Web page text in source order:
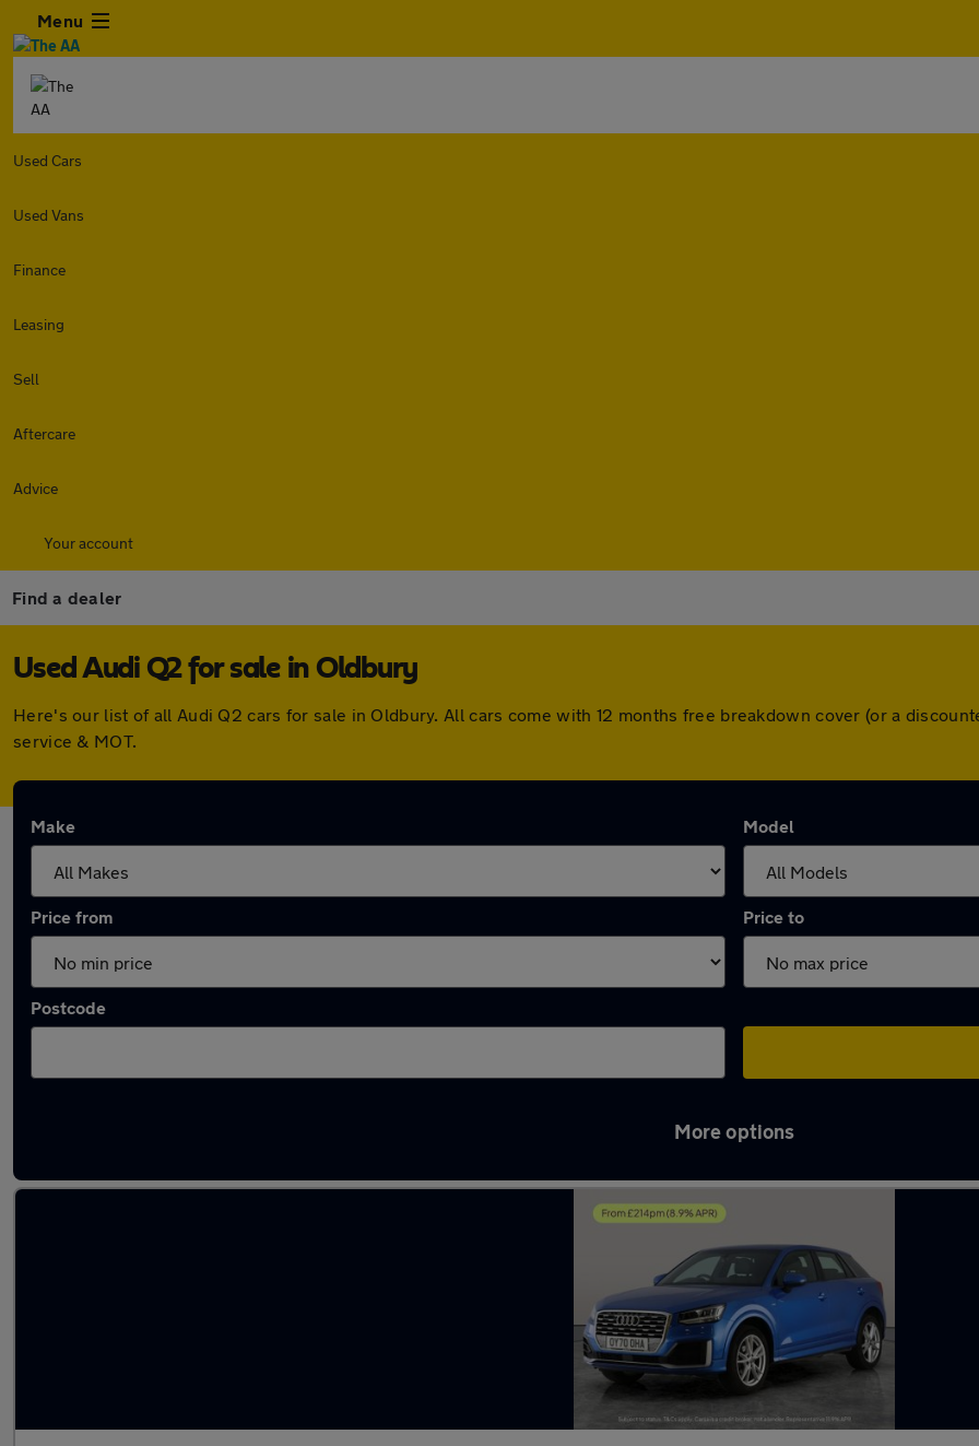
Menu
Used Cars
Used Vans
Finance
Leasing
Sell
Aftercare
Advice
Your account
Find a dealer
Used Audi Q2 for sale in Oldbury
Here's our list of all Audi Q2 cars for sale in Oldbury. All cars come with 12 months free breakdown cover (or a
service & MOT.
Make Model
Price from Price to
Postcode
More options